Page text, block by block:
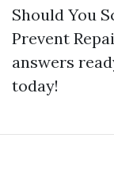
Should You
Prevent
answers
today!